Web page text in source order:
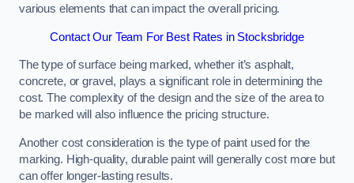
various elements that can impact the overall pricing.
Contact Our Team For Best Rates in Stocksbridge
The type of surface being marked, whether it’s asphalt,
concrete, or gravel, plays a significant role in determining the
cost. The complexity of the design and the size of the area to
be marked will also influence the pricing structure.
Another cost consideration is the type of paint used for the
marking. High-quality, durable paint will generally cost more but
can offer longer-lasting results.